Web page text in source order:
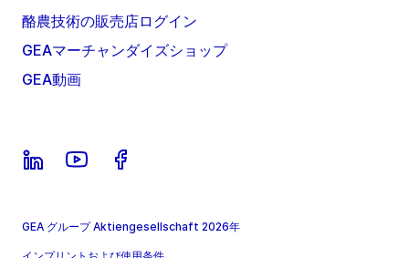
酪農技術の販売店ログイン
GEAマーチャンダイズショップ
GEA動画
GEA グループ Aktiengesellschaft 2026年